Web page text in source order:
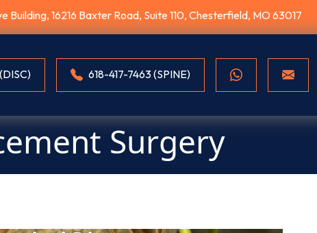
16216 Baxter Road, Suite 110, Chesterfield, MO 63017
618-417-7463 (SPINE)
Surgery